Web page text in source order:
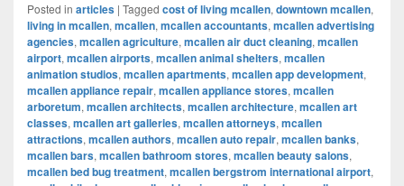
Posted in articles | Tagged cost of living mcallen, downtown mcallen,
living in mcallen, mcallen, mcallen accountants, mcallen advertising
agencies, mcallen agriculture, mcallen air duct cleaning, mcallen
airport, mcallen airports, mcallen animal shelters, mcallen
animation studios, mcallen apartments, mcallen app development,
mcallen appliance repair, mcallen appliance stores, mcallen
arboretum, mcallen architects, mcallen architecture, mcallen art
classes, mcallen art galleries, mcallen attorneys, mcallen
attractions, mcallen authors, mcallen auto repair, mcallen banks,
mcallen bars, mcallen bathroom stores, mcallen beauty salons,
mcallen bed bug treatment, mcallen bergstrom international airport,